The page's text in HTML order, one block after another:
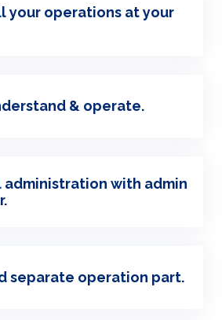
your operations at your
& operate.
administration with admin
separate operation part.